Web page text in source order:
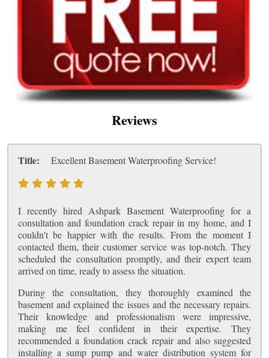
Reviews
Title: Excellent Basement Waterproofing Service!
I recently hired Ashpark Basement Waterproofing for a
consultation and foundation crack repair in my home, and I
couldn't be happier with the results. From the moment I
contacted them, their customer service was top-notch. They
scheduled the consultation promptly, and their expert team
arrived on time, ready to assess the situation.
During the consultation, they thoroughly examined the
basement and explained the issues and the necessary repairs.
Their knowledge and professionalism were impressive,
making me feel confident in their expertise. They
recommended a foundation crack repair and also suggested
installing a sump pump and water distribution system for